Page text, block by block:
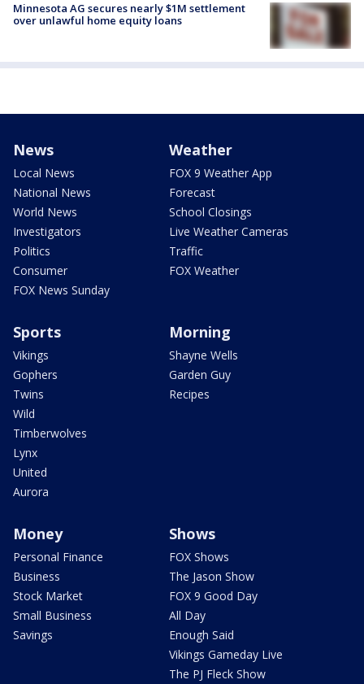
Minnesota AG secures nearly $1M settlement
over unlawful home equity loans
News
Local News
National News
World News
Investigators
Politics
Consumer
FOX News Sunday
Weather
FOX 9 Weather App
Forecast
School Closings
Live Weather Cameras
Traffic
FOX Weather
Sports
Vikings
Gophers
Twins
Wild
Timberwolves
Lynx
United
Aurora
Morning
Shayne Wells
Garden Guy
Recipes
Money
Personal Finance
Business
Stock Market
Small Business
Savings
Shows
FOX Shows
The Jason Show
FOX 9 Good Day
All Day
Enough Said
Vikings Gameday Live
The PJ Fleck Show